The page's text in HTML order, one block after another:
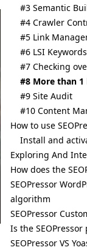
#3 Semantic
#4 Crawler
#5 Link
#6 LSI Keywords
#7 Checking
#8 More than
#9 Site Audit
#10 Content
How to use
Install and
Exploring And
How does the
SEOPressor
algorithm
SEOPressor
Is the
SEOPressor VS